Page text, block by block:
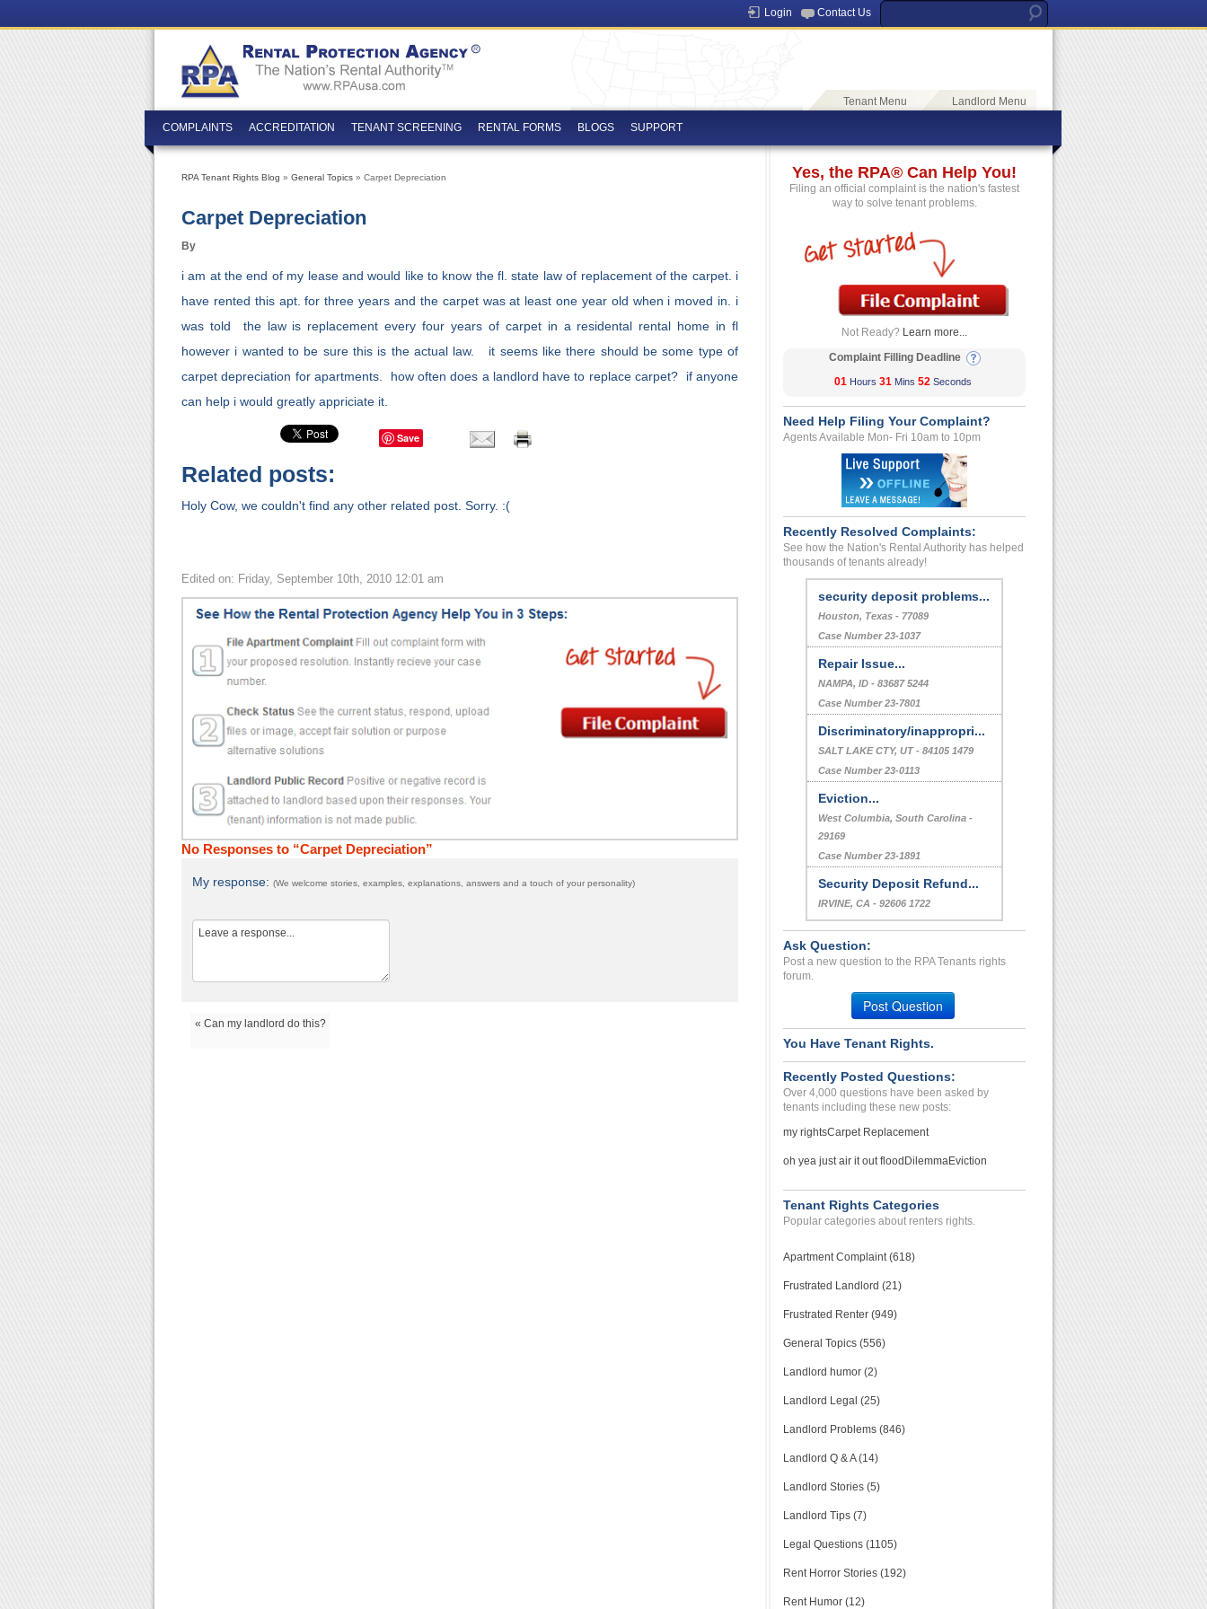
Login Contact Us
Tenant Menu Landlord Menu
COMPLAINTS ACCREDITATION TENANT SCREENING RENTAL FORMS BLOGS SUPPORT
RPA Tenant Rights Blog » General Topics » Carpet Depreciation
Carpet Depreciation
By
i am at the end of my lease and would like to know the fl. state law of replacement of the carpet. i
have rented this apt. for three years and the carpet was at least one year old when i moved in. i
was told the law is replacement every four years of carpet in a residental rental home in fl
however i wanted to be sure this is the actual law. it seems like there should be some type of
carpet depreciation for apartments. how often does a landlord have to replace carpet? if anyone
can help i would greatly appriciate it.
Save
Related posts:
Holy Cow, we couldn't find any other related post. Sorry. :(
Edited on: Friday, September 10th, 2010 12:01 am
No Responses to “Carpet Depreciation”
My response: (We welcome stories, examples, explanations, answers and a touch of your personality)
« Can my landlord do this?
Yes, the RPA® Can Help You!
Filing an official complaint is the nation's fastest
way to solve tenant problems.
Not Ready? Learn more...
Complaint Filling Deadline
01 Hours 31 Mins 52 Seconds
Need Help Filing Your Complaint?
Agents Available Mon- Fri 10am to 10pm
Recently Resolved Complaints:
See how the Nation's Rental Authority has helped
thousands of tenants already!
security deposit problems...
Houston, Texas - 77089
Case Number 23-1037
Repair Issue...
NAMPA, ID - 83687 5244
Case Number 23-7801
Discriminatory/inappropri...
SALT LAKE CTY, UT - 84105 1479
Case Number 23-0113
Eviction...
West Columbia, South Carolina -
29169
Case Number 23-1891
Security Deposit Refund...
IRVINE, CA - 92606 1722
Case Number 23-6881
Ask Question:
Post a new question to the RPA Tenants rights
forum.
Post Question
You Have Tenant Rights.
Recently Posted Questions:
Over 4,000 questions have been asked by
tenants including these new posts:
my rightsCarpet Replacement
oh yea just air it out flood DilemmaEviction
Tenant Rights Categories
Popular categories about renters rights.
Apartment Complaint (618)
Frustrated Landlord (21)
Frustrated Renter (949)
General Topics (556)
Landlord humor (2)
Landlord Legal (25)
Landlord Problems (846)
Landlord Q & A (14)
Landlord Stories (5)
Landlord Tips (7)
Legal Questions (1105)
Rent Horror Stories (192)
Rent Humor (12)